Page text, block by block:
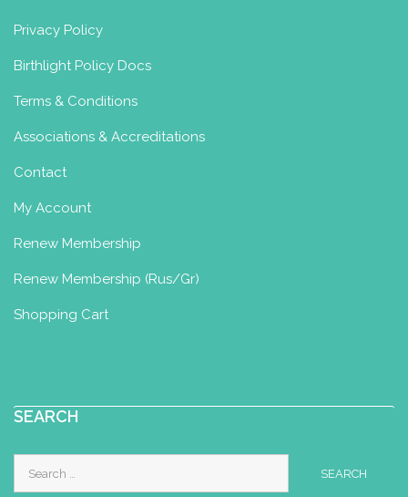
Privacy Policy
Birthlight Policy Docs
Terms & Conditions
Associations & Accreditations
Contact
My Account
Renew Membership
Renew Membership (Rus/Gr)
Shopping Cart
SEARCH
for: